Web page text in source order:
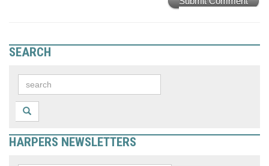
SEARCH
HARPERS NEWSLETTERS